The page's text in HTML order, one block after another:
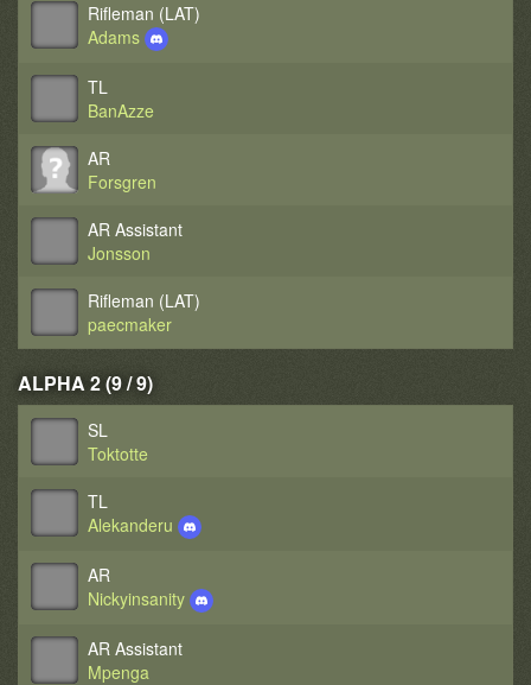
Rifleman (LAT)
Adams
TL
BanAzze
AR
Forsgren
AR Assistant
Jonsson
Rifleman (LAT)
paecmaker
ALPHA 2 (9 / 9)
SL
Toktotte
TL
Alekanderu
AR
Nickyinsanity
AR Assistant
Mpenga